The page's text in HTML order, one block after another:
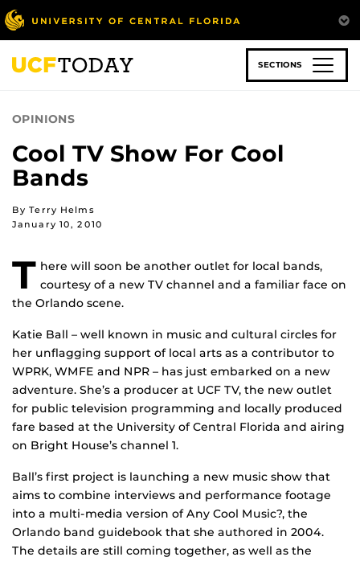
Skip
to
main
content
SECTIONS
OPINIONS
Cool TV Show For Cool
Bands
By Terry Helms
January 10, 2010
T here will soon be another outlet for local bands,
courtesy of a new TV channel and a familiar face on
the Orlando scene.
Katie Ball – well known in music and cultural circles for
her unflagging support of local arts as a contributor to
WPRK, WMFE and NPR – has just embarked on a new
adventure. She’s a producer at UCF TV, the new outlet
for public television programming and locally produced
fare based at the University of Central Florida and airing
on Bright House’s channel 1.
Ball’s first project is launching a new music show that
aims to combine interviews and performance footage
into a multi-media version of Any Cool Music?, the
Orlando band guidebook that she authored in 2004.
The details are still coming together, as well as the